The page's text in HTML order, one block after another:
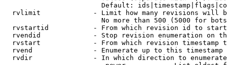
Default:
rvlimit             - Limit how many revisions will
No more than 500 (5000 for
rvstartid           - From which revision id to
rvendid             - Stop revision enumeration on
rvstart             - From which revision timestamp
rvend               - Enumerate up to this timestamp
rvdir               - In which direction to